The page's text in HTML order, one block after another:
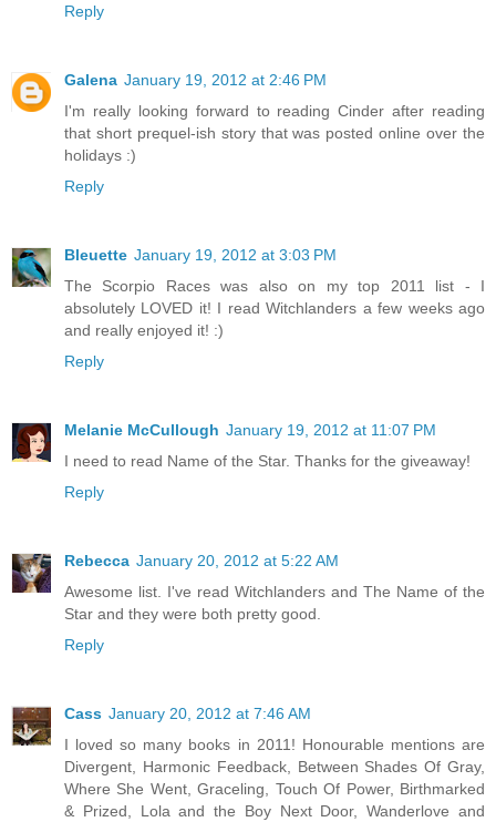
Reply
Galena January 19, 2012 at 2:46 PM
I'm really looking forward to reading Cinder after reading
that short prequel-ish story that was posted online over the
holidays :)
Reply
Bleuette January 19, 2012 at 3:03 PM
The Scorpio Races was also on my top 2011 list - I
absolutely LOVED it! I read Witchlanders a few weeks ago
and really enjoyed it! :)
Reply
Melanie McCullough January 19, 2012 at 11:07 PM
I need to read Name of the Star. Thanks for the giveaway!
Reply
Rebecca January 20, 2012 at 5:22 AM
Awesome list. I've read Witchlanders and The Name of the
Star and they were both pretty good.
Reply
Cass January 20, 2012 at 7:46 AM
I loved so many books in 2011! Honourable mentions are
Divergent, Harmonic Feedback, Between Shades Of Gray,
Where She Went, Graceling, Touch Of Power, Birthmarked
& Prized, Lola and the Boy Next Door, Wanderlove and